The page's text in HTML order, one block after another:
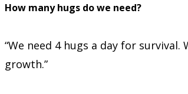
How many hugs do we need?
“We need 4 hugs a day for
growth.”